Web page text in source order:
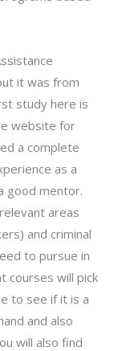
it was from
study here is
website for
a complete
as a
good mentor.
relevant areas
and criminal
to pursue in
courses will pick
to see if it is a
and also
will also find